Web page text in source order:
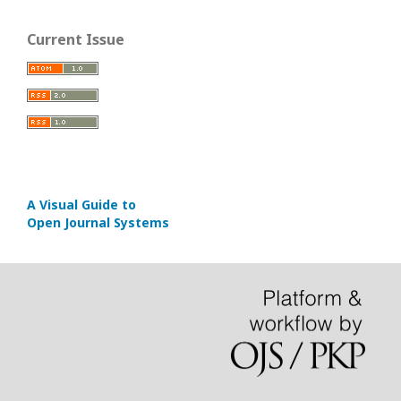
Current Issue
A Visual Guide to
Open Journal Systems